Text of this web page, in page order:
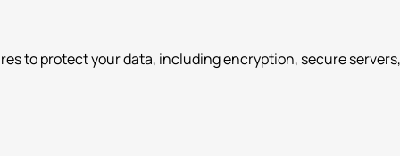
to protect your data, including encryption, secure